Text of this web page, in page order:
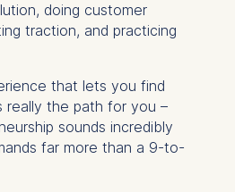
doing customer
traction, and practicing
that lets you find
really the path for you –
sounds incredibly
far more than a 9-to-